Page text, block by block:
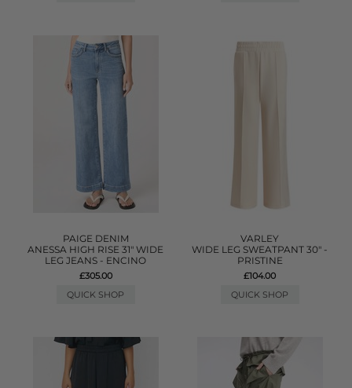
PAIGE DENIM
ANESSA HIGH RISE 31" WIDE
LEG JEANS - ENCINO
£305.00
QUICK SHOP
VARLEY
WIDE LEG SWEATPANT 30" -
PRISTINE
£104.00
QUICK SHOP